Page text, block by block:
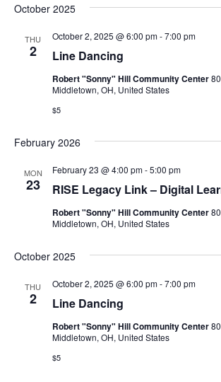
October 2025
THU
2 Line Dancing
October 2, 2025 @ 6:00 pm-7:00 pm
Robert "Sonny" Hill Community Center
Middletown, OH, United States
$5
February 2026
MON
23 RISE Legacy Link – Digital
February 23 @ 4:00 pm-5:00 pm
Robert "Sonny" Hill Community Center
Middletown, OH, United States
October 2025
THU
2 Line Dancing
October 2, 2025 @ 6:00 pm-7:00 pm
Robert "Sonny" Hill Community Center
Middletown, OH, United States
$5